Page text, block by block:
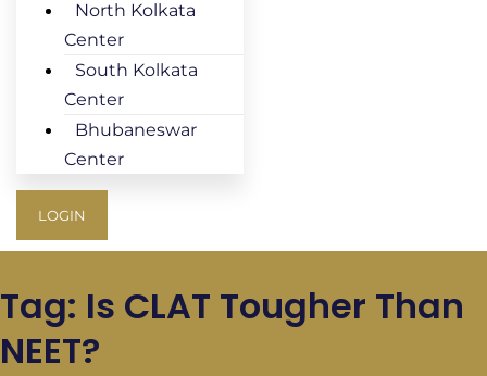
North Kolkata
Center
South Kolkata
Center
Bhubaneswar
Center
LOGIN
Tag: Is CLAT Tougher Than
NEET?